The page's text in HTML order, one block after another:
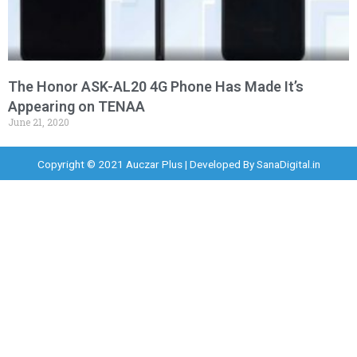
The Honor ASK-AL20 4G Phone Has Made It’s
Appearing on TENAA
June 21, 2020
Copyright © 2021 Auczar Plus | Developed BySanaDigital.in